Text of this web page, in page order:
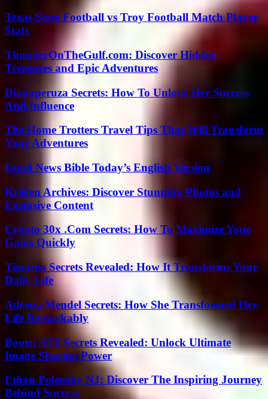
Texas State Football vs Troy Football Match Player
Stats
ThunderOnTheGulf.com: Discover Hidden
Treasures and Epic Adventures
Dianaperuza Secrets: How To Unlock Her Success
And Influence
The Home Trotters Travel Tips That Will Transform
Your Adventures
Good News Bible Today’s English Version
Kristen Archives: Discover Stunning Photos and
Exclusive Content
Crypto 30x .Com Secrets: How To Maximize Your
Gains Quickly
Tissariss Secrets Revealed: How It Transforms Your
Daily Life
Adeena Mendel Secrets: How She Transformed Her
Life Remarkably
Booru ATF Secrets Revealed: Unlock Ultimate
Image Sharing Power
Ethan Polensky NJ: Discover The Inspiring Journey
Behind Success